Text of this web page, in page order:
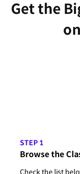
Get the
STEP 1
Browse the
Check the list